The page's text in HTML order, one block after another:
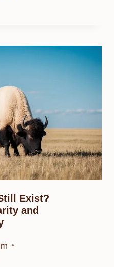
Exist?
and